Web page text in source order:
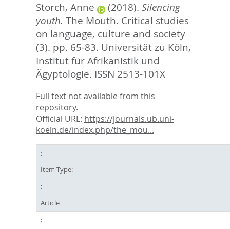
sind
hier:
Storch, Anne (2018). Silencing
youth. The Mouth. Critical studies
on language, culture and society
(3). pp. 65-83. Universität zu Köln,
Institut für Afrikanistik und
Ägyptologie. ISSN 2513-101X
Full text not available from this
repository.
Official URL: https://journals.ub.uni-
koeln.de/index.php/the_mou...
Item Type:
Article